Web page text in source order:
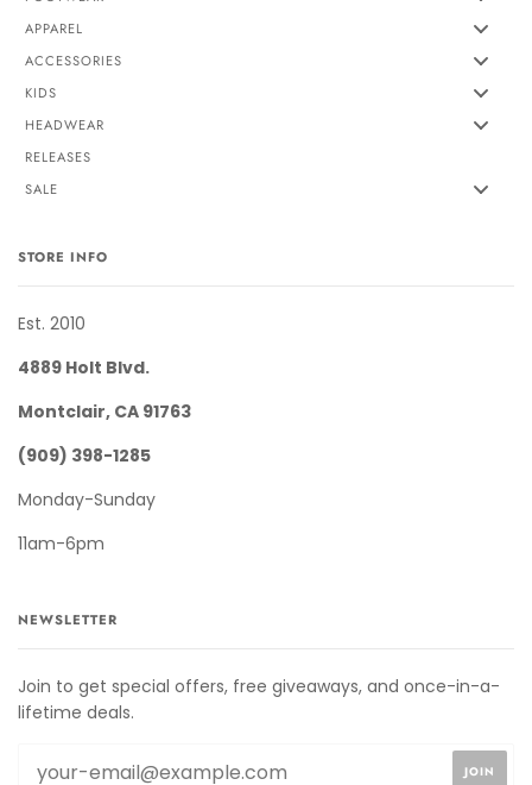
APPAREL
ACCESSORIES
KIDS
HEADWEAR
RELEASES
SALE
STORE INFO
Est. 2010
4889 Holt Blvd.
Montclair, CA 91763
(909) 398-1285
Monday-Sunday
11am-6pm
NEWSLETTER
Join to get special offers, free giveaways, and once-in-a-
lifetime deals.